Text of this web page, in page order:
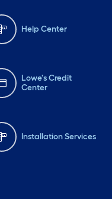
Help Center
Lowe's Credit
Center
Installation Services